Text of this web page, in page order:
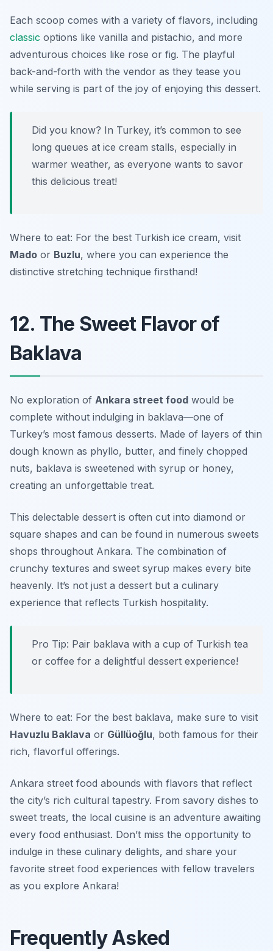
Each scoop comes with a variety of flavors, including
classic options like vanilla and pistachio, and more
adventurous choices like rose or fig. The playful
back-and-forth with the vendor as they tease you
while serving is part of the joy of enjoying this dessert.
Did you know? In Turkey, it’s common to see
long queues at ice cream stalls, especially in
warmer weather, as everyone wants to savor
this delicious treat!
Where to eat: For the best Turkish ice cream, visit
Mado or Buzlu, where you can experience the
distinctive stretching technique firsthand!
12. The Sweet Flavor of
Baklava
No exploration of Ankara street food would be
complete without indulging in baklava—one of
Turkey’s most famous desserts. Made of layers of thin
dough known as phyllo, butter, and finely chopped
nuts, baklava is sweetened with syrup or honey,
creating an unforgettable treat.
This delectable dessert is often cut into diamond or
square shapes and can be found in numerous sweets
shops throughout Ankara. The combination of
crunchy textures and sweet syrup makes every bite
heavenly. It’s not just a dessert but a culinary
experience that reflects Turkish hospitality.
Pro Tip: Pair baklava with a cup of Turkish tea
or coffee for a delightful dessert experience!
Where to eat: For the best baklava, make sure to visit
Havuzlu Baklava or Güllüoğlu, both famous for their
rich, flavorful offerings.
Ankara street food abounds with flavors that reflect
the city’s rich cultural tapestry. From savory dishes to
sweet treats, the local cuisine is an adventure awaiting
every food enthusiast. Don’t miss the opportunity to
indulge in these culinary delights, and share your
favorite street food experiences with fellow travelers
as you explore Ankara!
Frequently Asked